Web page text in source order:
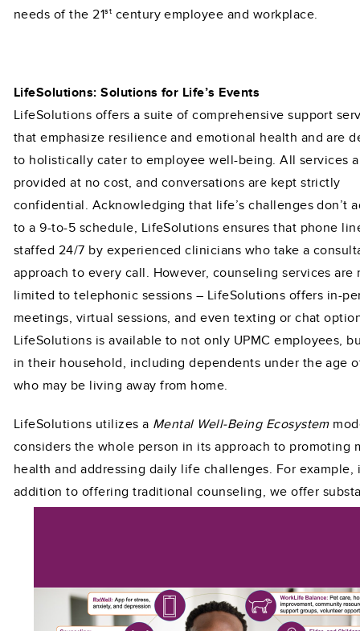
needs of the 21st century employee and workplace.
LifeSolutions: Solutions for Life’s Events
LifeSolutions offers a suite of comprehensive support
that emphasize resilience and emotional health and are
to holistically cater to employee well-being. All services
provided at no cost, and conversations are kept strictly
confidential. Acknowledging that life’s challenges don’t
to a 9-to-5 schedule, LifeSolutions ensures that phone
staffed 24/7 by experienced clinicians who take a
approach to every call. However, counseling services are
limited to telephonic sessions – LifeSolutions offers in-
meetings, virtual sessions, and even texting or chat
LifeSolutions is available to not only UPMC employees,
in their household, including dependents under the age
who may be living away from home.
LifeSolutions utilizes a Mental Well-Being Ecosystem
considers the whole person in its approach to promoting
health and addressing daily life challenges. For example,
addition to offering traditional counseling, we offer